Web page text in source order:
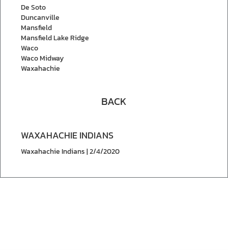
De Soto
Duncanville
Mansfield
Mansfield Lake Ridge
Waco
Waco Midway
Waxahachie
BACK
WAXAHACHIE INDIANS
Waxahachie Indians | 2/4/2020